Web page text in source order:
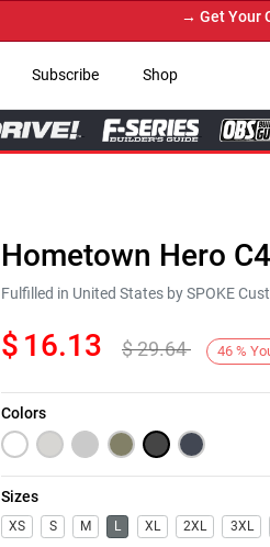
→ Get Your
Subscribe Shop
Next
Hometown Hero
Fulfilled in United States by SPOKE
$ 16.13 $29.64 46 %
Colors
Sizes
XS S M L XL 2XL 3XL